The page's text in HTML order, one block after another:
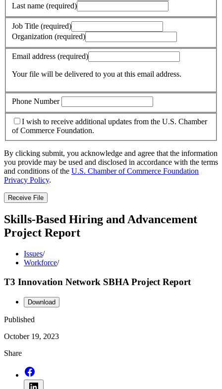
Last name (required)
Job Title (required)
Organization (required)
Email address (required)
Your file will be delivered to you at this email address.
Phone Number
I wish to receive additional updates from the U.S. Chamber
of Commerce Foundation.
By clicking submit, you acknowledge and agree that the information
you provide may be used and disclosed in accordance with the terms
and conditions of the U.S. Chamber of Commerce Foundation
Privacy Policy.
Receive File
Skills-Based Hiring and Advancement
Project Report
Issues/
Workforce/
T3 Innovation Network SBHA Project Report
Download
Published
October 19, 2023
Share